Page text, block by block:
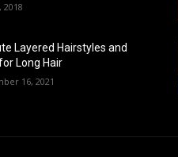
2018
Layered Hairstyles and
Long Hair
16, 2021